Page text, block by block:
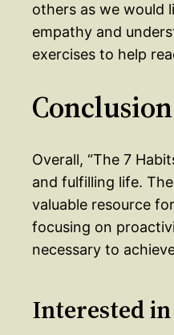
others as we would
empathy and
exercises to help
Conclusion
Overall, “The 7
and fulfilling life.
valuable resource
focusing on
necessary to
Interested